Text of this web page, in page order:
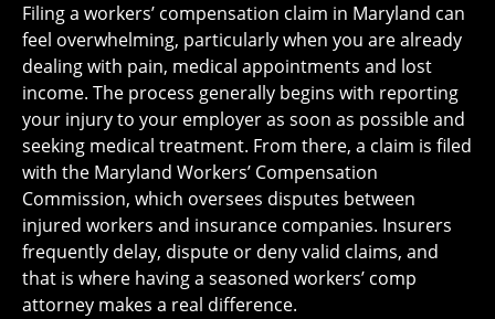
Filing a workers’ compensation claim in Maryland can
feel overwhelming, particularly when you are already
dealing with pain, medical appointments and lost
income. The process generally begins with reporting
your injury to your employer as soon as possible and
seeking medical treatment. From there, a claim is filed
with the Maryland Workers’ Compensation
Commission, which oversees disputes between
injured workers and insurance companies. Insurers
frequently delay, dispute or deny valid claims, and
that is where having a seasoned workers’ comp
attorney makes a real difference.